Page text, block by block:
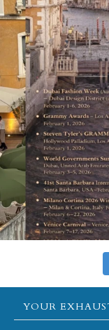
YOUR